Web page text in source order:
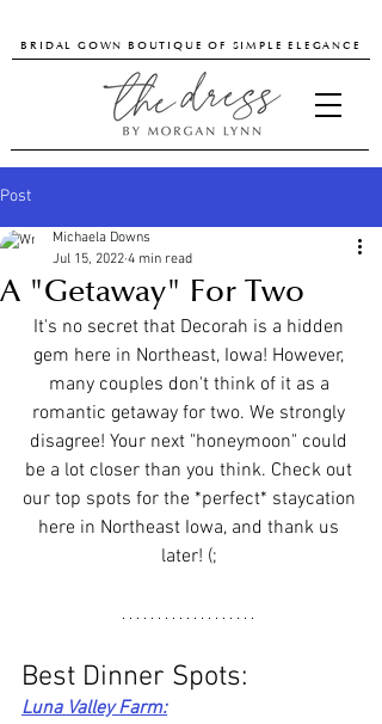
BRIDAL GOWN BOUTIQUE OF SIMPLE ELEGANCE
Post
A "Getaway" For Two
Michaela Downs
Jul 15, 2022 4 min read
It's no secret that Decorah is a hidden
gem here in Northeast, Iowa! However,
many couples don't think of it as a
romantic getaway for two. We strongly
disagree! Your next "honeymoon" could
be a lot closer than you think. Check out
our top spots for the *perfect* staycation
here in Northeast Iowa, and thank us
later! (;
Best Dinner Spots:
Luna Valley Farm: